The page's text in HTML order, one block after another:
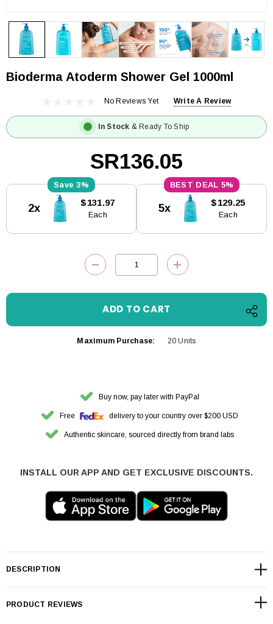
Bioderma Atoderm Shower Gel 1000ml
No Reviews Yet Write A Review
In Stock & Ready To Ship
SR136.05
Stock:
3%
2x $131.97
Each
5%
5x $129.25
Each
DECREASE QUANTITY:INCREASE
Maximum Purchase: 20 Units
Buy now, pay later with PayPal
Free delivery to your country over $200 USD
Authentic skincare, sourced directly from brand labs
INSTALL OUR APP AND GET EXCLUSIVE DISCOUNTS.
DESCRIPTION
PRODUCT REVIEWS